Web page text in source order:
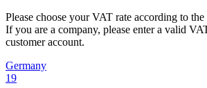
Please choose your VAT rate according to
If you are a company, please enter a valid
customer account.
Germany
19